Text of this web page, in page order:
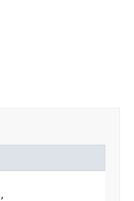
,